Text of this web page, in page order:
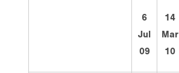
6
Jul
09
14
Mar
10